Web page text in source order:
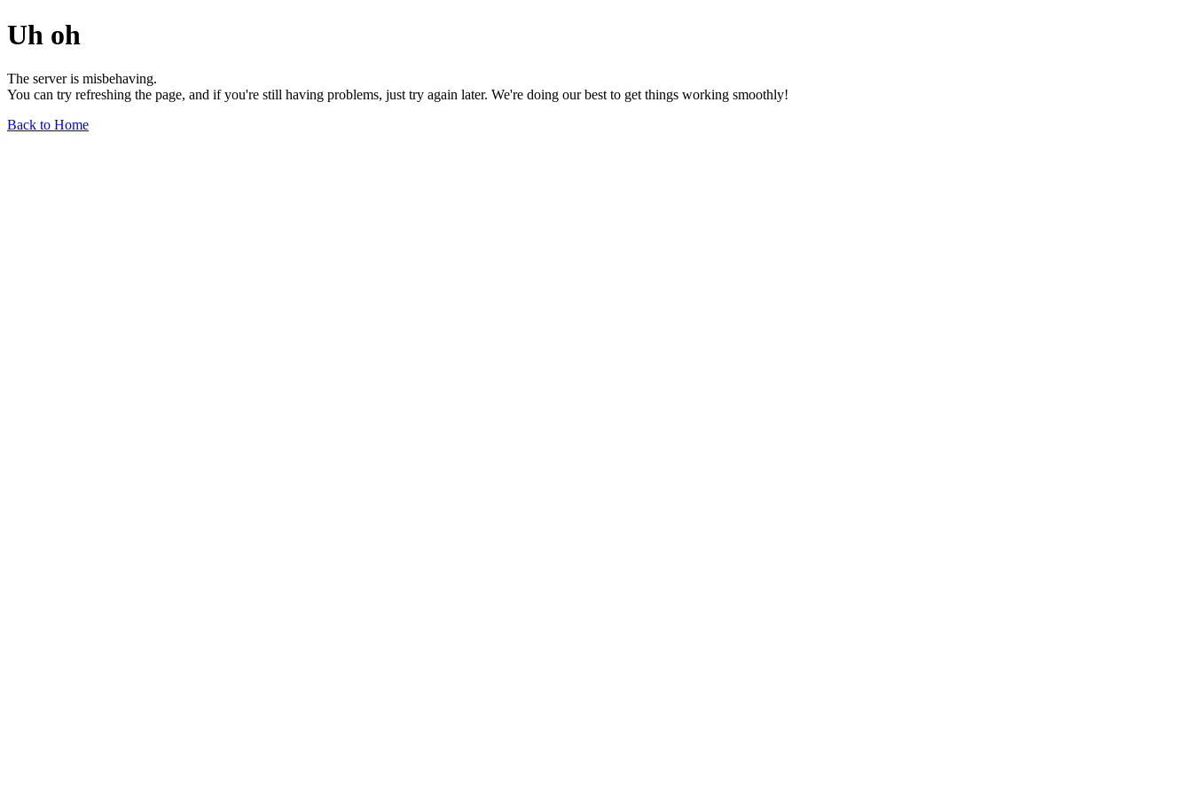
Uh oh
The server is misbehaving.
You can try refreshing the page, and if you're still having problems, just try again later. We're doing our best to get things working smoothly!
Back to Home